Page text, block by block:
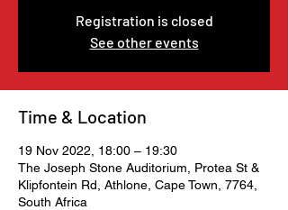
Registration is closed
See other events
Time & Location
19 Nov 2022, 18:00 – 19:30
The Joseph Stone Auditorium, Protea St &
Klipfontein Rd, Athlone, Cape Town, 7764,
South Africa